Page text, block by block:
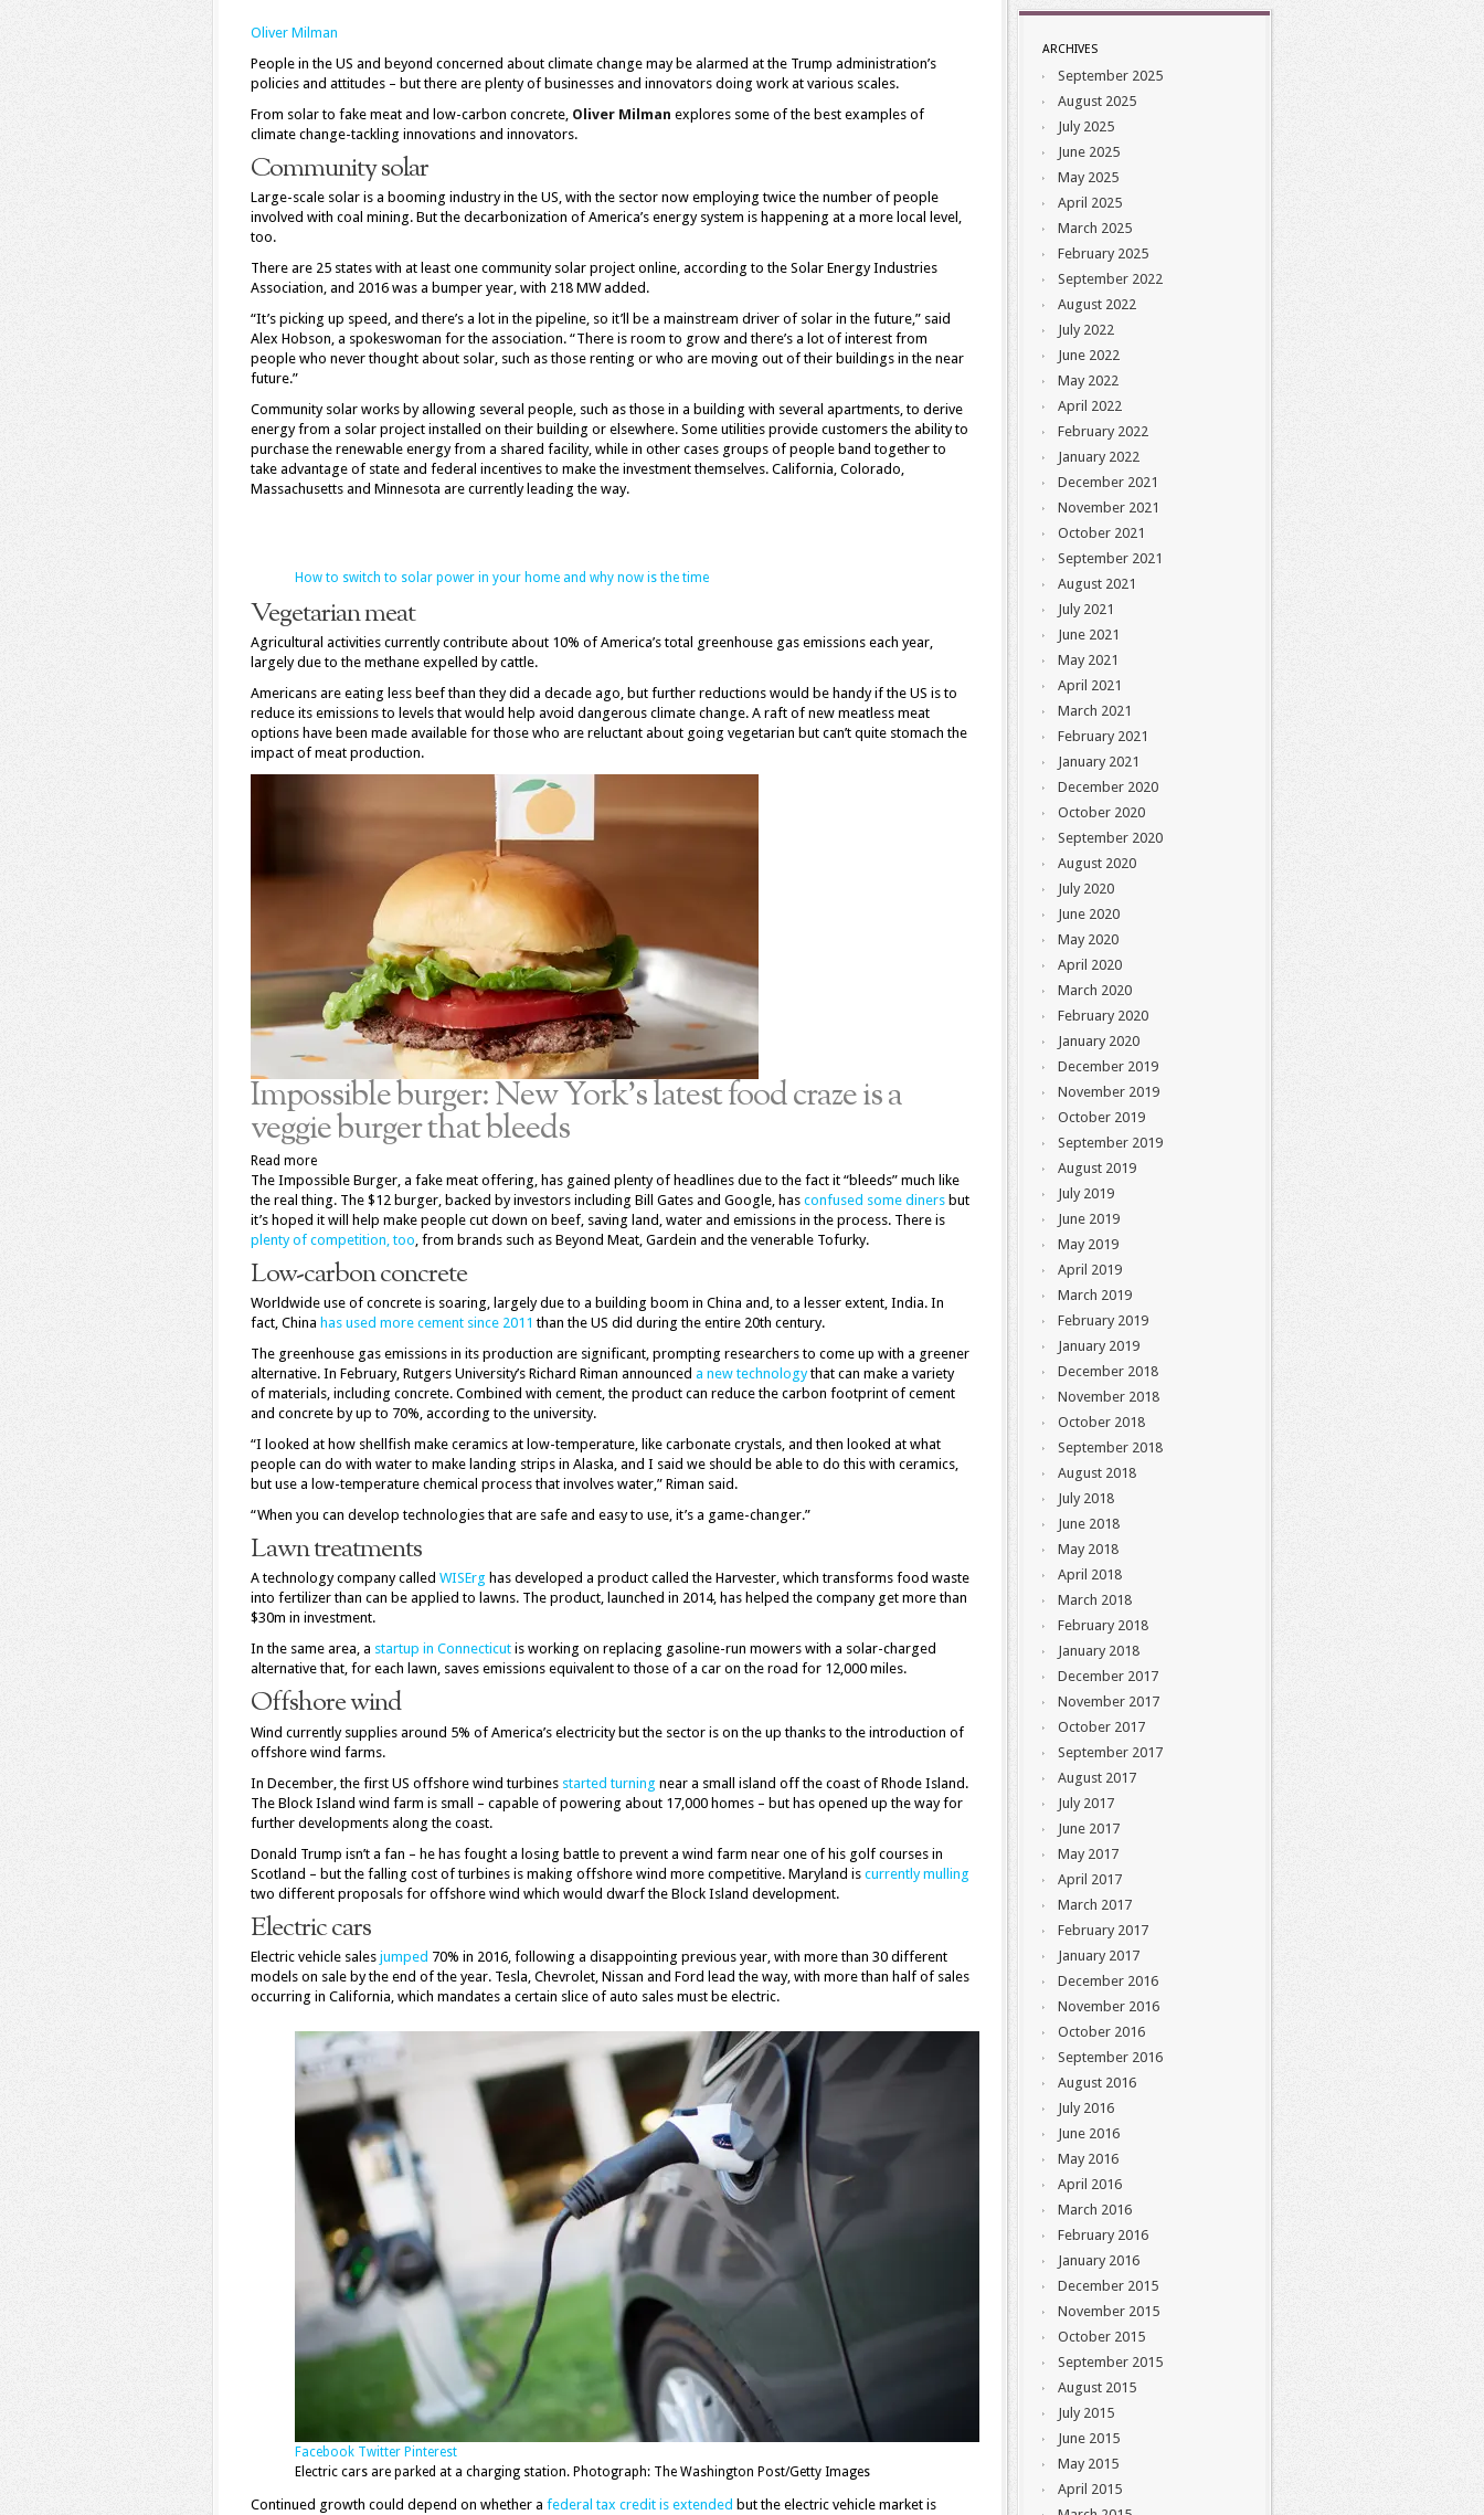
Oliver Milman
People in the US and beyond concerned about climate change may be alarmed at the Trump administration’s
policies and attitudes – but there are plenty of businesses and innovators doing work at various scales.
From solar to fake meat and low-carbon concrete, Oliver Milman explores some of the best examples of
climate change-tackling innovations and innovators.
Community solar
Large-scale solar is a booming industry in the US, with the sector now employing twice the number of people
involved with coal mining. But the decarbonization of America’s energy system is happening at a more local level,
too.
There are 25 states with at least one community solar project online, according to the Solar Energy Industries
Association, and 2016 was a bumper year, with 218 MW added.
“It’s picking up speed, and there’s a lot in the pipeline, so it’ll be a mainstream driver of solar in the future,” said
Alex Hobson, a spokeswoman for the association. “There is room to grow and there’s a lot of interest from
people who never thought about solar, such as those renting or who are moving out of their buildings in the near
future.”
Community solar works by allowing several people, such as those in a building with several apartments, to derive
energy from a solar project installed on their building or elsewhere. Some utilities provide customers the ability to
purchase the renewable energy from a shared facility, while in other cases groups of people band together to
take advantage of state and federal incentives to make the investment themselves. California, Colorado,
Massachusetts and Minnesota are currently leading the way.
How to switch to solar power in your home and why now is the time
Vegetarian meat
Agricultural activities currently contribute about 10% of America’s total greenhouse gas emissions each year,
largely due to the methane expelled by cattle.
Americans are eating less beef than they did a decade ago, but further reductions would be handy if the US is to
reduce its emissions to levels that would help avoid dangerous climate change. A raft of new meatless meat
options have been made available for those who are reluctant about going vegetarian but can’t quite stomach the
impact of meat production.
Impossible burger: New York’s latest food craze is a
veggie burger that bleeds
Read more
The Impossible Burger, a fake meat offering, has gained plenty of headlines due to the fact it “bleeds” much like
the real thing. The $12 burger, backed by investors including Bill Gates and Google, has confused some diners but
it’s hoped it will help make people cut down on beef, saving land, water and emissions in the process. There is
plenty of competition, too, from brands such as Beyond Meat, Gardein and the venerable Tofurky.
Low-carbon concrete
Worldwide use of concrete is soaring, largely due to a building boom in China and, to a lesser extent, India. In
fact, China has used more cement since 2011 than the US did during the entire 20th century.
The greenhouse gas emissions in its production are significant, prompting researchers to come up with a greener
alternative. In February, Rutgers University’s Richard Riman announced a new technologythat can make a variety
of materials, including concrete. Combined with cement, the product can reduce the carbon footprint of cement
and concrete by up to 70%, according to the university.
“I looked at how shellfish make ceramics at low-temperature, like carbonate crystals, and then looked at what
people can do with water to make landing strips in Alaska, and I said we should be able to do this with ceramics,
but use a low-temperature chemical process that involves water,” Riman said.
“When you can develop technologies that are safe and easy to use, it’s a game-changer.”
Lawn treatments
A technology company called WISErg has developed a product called the Harvester, which transforms food waste
into fertilizer than can be applied to lawns. The product, launched in 2014, has helped the company get more than
$30m in investment.
In the same area, a startup in Connecticut is working on replacing gasoline-run mowers with a solar-charged
alternative that, for each lawn, saves emissions equivalent to those of a car on the road for 12,000 miles.
Offshore wind
Wind currently supplies around 5% of America’s electricity but the sector is on the up thanks to the introduction of
offshore wind farms.
In December, the first US offshore wind turbines started turning near a small island off the coast of Rhode Island.
The Block Island wind farm is small – capable of powering about 17,000 homes – but has opened up the way for
further developments along the coast.
Donald Trump isn’t a fan – he has fought a losing battle to prevent a wind farm near one of his golf courses in
Scotland – but the falling cost of turbines is making offshore wind more competitive. Maryland is currently mulling
two different proposals for offshore wind which would dwarf the Block Island development.
Electric cars
Electric vehicle sales jumped 70% in 2016, following a disappointing previous year, with more than 30 different
models on sale by the end of the year. Tesla, Chevrolet, Nissan and Ford lead the way, with more than half of sales
occurring in California, which mandates a certain slice of auto sales must be electric.
Facebook Twitter Pinterest
Electric cars are parked at a charging station. Photograph: The Washington Post/Getty Images
Continued growth could depend on whether a federal tax credit is extended but the electric vehicle market is
ARCHIVES
September 2025
August 2025
July 2025
June 2025
May 2025
April 2025
March 2025
February 2025
September 2022
August 2022
July 2022
June 2022
May 2022
April 2022
February 2022
January 2022
December 2021
November 2021
October 2021
September 2021
August 2021
July 2021
June 2021
May 2021
April 2021
March 2021
February 2021
January 2021
December 2020
October 2020
September 2020
August 2020
July 2020
June 2020
May 2020
April 2020
March 2020
February 2020
January 2020
December 2019
November 2019
October 2019
September 2019
August 2019
July 2019
June 2019
May 2019
April 2019
March 2019
February 2019
January 2019
December 2018
November 2018
October 2018
September 2018
August 2018
July 2018
June 2018
May 2018
April 2018
March 2018
February 2018
January 2018
December 2017
November 2017
October 2017
September 2017
August 2017
July 2017
June 2017
May 2017
April 2017
March 2017
February 2017
January 2017
December 2016
November 2016
October 2016
September 2016
August 2016
July 2016
June 2016
May 2016
April 2016
March 2016
February 2016
January 2016
December 2015
November 2015
October 2015
September 2015
August 2015
July 2015
June 2015
May 2015
April 2015